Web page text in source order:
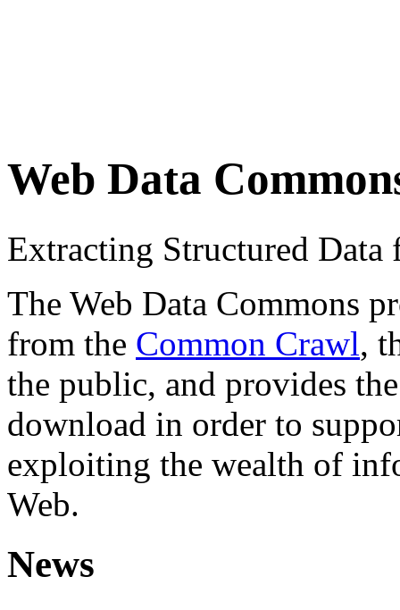
Web Data
Extracting Structured
The Web Data Commons
from the Common Crawl,
the public, and provides
download in order to
exploiting the wealth of
Web.
News